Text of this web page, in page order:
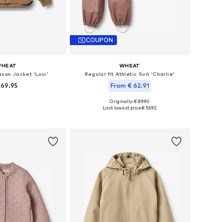
Jacket 'Loui'
COUPON
WHEAT
Regular fit Athletic Suit 'Charlie'
From € 62.91
Available sizes: 98, 104, 110, 116, 122, 128
Originally: € 89.90
Last lowest price:€ 55.92